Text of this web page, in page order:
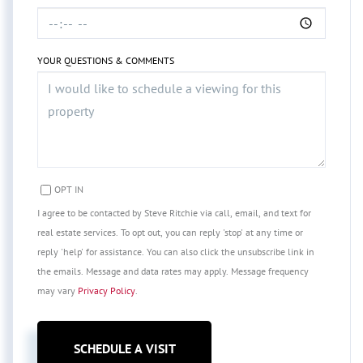
YOUR QUESTIONS & COMMENTS
OPT IN
I agree to be contacted by Steve Ritchie via call, email, and text for
real estate services. To opt out, you can reply 'stop' at any time or
reply 'help' for assistance. You can also click the unsubscribe link in
the emails. Message and data rates may apply. Message frequency
may vary Privacy Policy.